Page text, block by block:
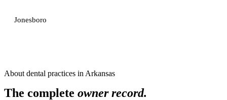
Jonesboro
About dental practices in Arkansas
The complete owner record.